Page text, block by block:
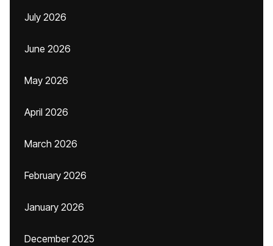
July 2026
June 2026
May 2026
April 2026
March 2026
February 2026
January 2026
December 2025